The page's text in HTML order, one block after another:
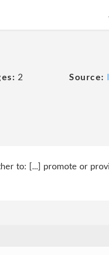
2 Source:
to: [...] promote or